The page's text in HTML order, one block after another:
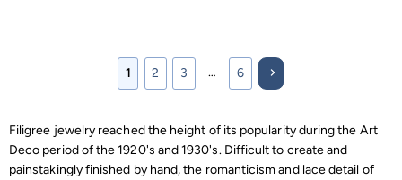
1 2 3 … 6
Filigree jewelry reached the height of its popularity during the Art
Deco period of the 1920's and 1930's. Difficult to create and
painstakingly finished by hand, the romanticism and lace detail of